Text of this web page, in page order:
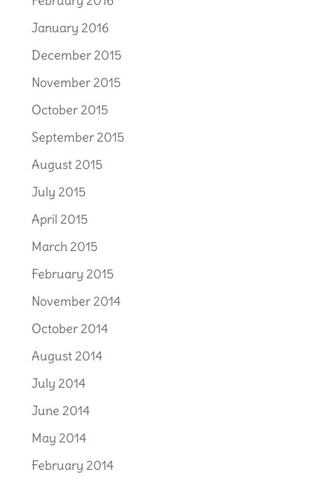
January 2016
December 2015
November 2015
October 2015
September 2015
August 2015
July 2015
April 2015
March 2015
February 2015
November 2014
October 2014
August 2014
July 2014
June 2014
May 2014
February 2014